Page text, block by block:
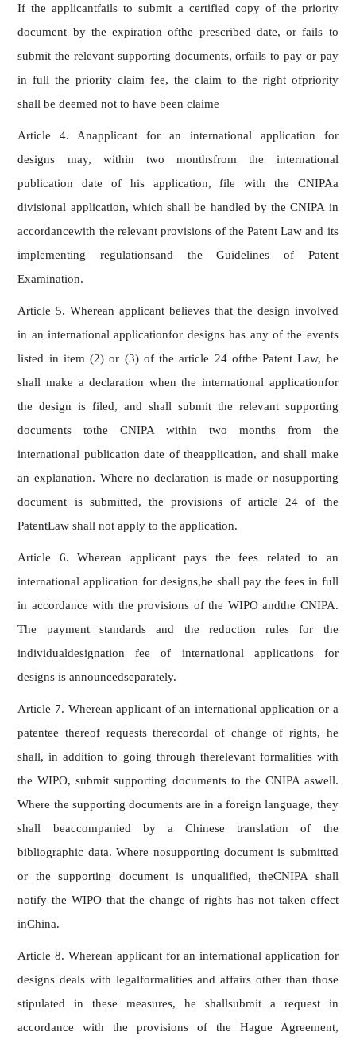
If the applicantfails to submit a certified copy of the priority
document by the expiration ofthe prescribed date, or fails to
submit the relevant supporting documents, orfails to pay or pay
in full the priority claim fee, the claim to the right ofpriority
shall be deemed not to have been claime
Article 4. Anapplicant for an international application for
designs may, within two monthsfrom the international
publication date of his application, file with the CNIPAa
divisional application, which shall be handled by the CNIPA in
accordancewith the relevant provisions of the Patent Law and its
implementing regulationsand the Guidelines of Patent
Examination.
Article 5. Wherean applicant believes that the design involved
in an international applicationfor designs has any of the events
listed in item (2) or (3) of the article 24 ofthe Patent Law, he
shall make a declaration when the international applicationfor
the design is filed, and shall submit the relevant supporting
documents tothe CNIPA within two months from the
international publication date of theapplication, and shall make
an explanation. Where no declaration is made or nosupporting
document is submitted, the provisions of article 24 of the
PatentLaw shall not apply to the application.
Article 6. Wherean applicant pays the fees related to an
international application for designs,he shall pay the fees in full
in accordance with the provisions of the WIPO andthe CNIPA.
The payment standards and the reduction rules for the
individualdesignation fee of international applications for
designs is announcedseparately.
Article 7. Wherean applicant of an international application or a
patentee thereof requests therecordal of change of rights, he
shall, in addition to going through therelevant formalities with
the WIPO, submit supporting documents to the CNIPA aswell.
Where the supporting documents are in a foreign language, they
shall beaccompanied by a Chinese translation of the
bibliographic data. Where nosupporting document is submitted
or the supporting document is unqualified, theCNIPA shall
notify the WIPO that the change of rights has not taken effect
inChina.
Article 8. Wherean applicant for an international application for
designs deals with legalformalities and affairs other than those
stipulated in these measures, he shallsubmit a request in
accordance with the provisions of the Hague Agreement,